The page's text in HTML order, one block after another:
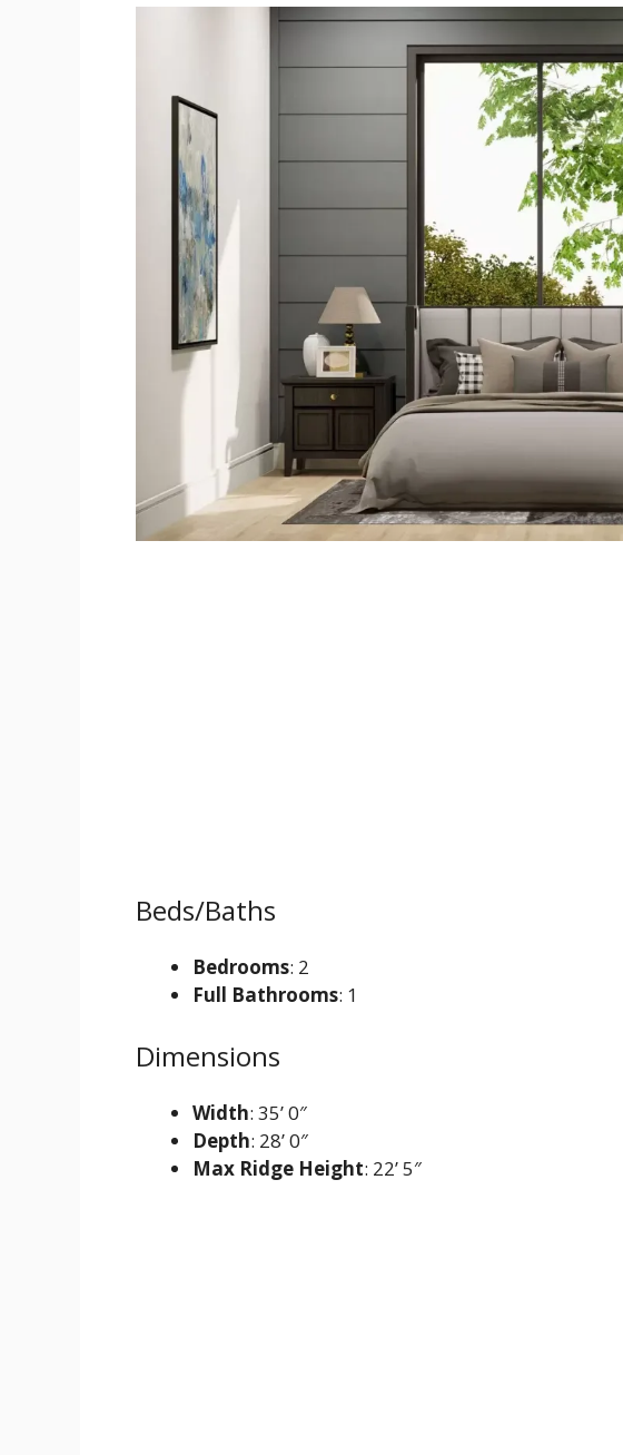
Beds/Baths
Bedrooms: 2
Full Bathrooms: 1
Dimensions
Width: 35’ 0″
Depth: 28’ 0″
Max Ridge Height: 22’ 5″